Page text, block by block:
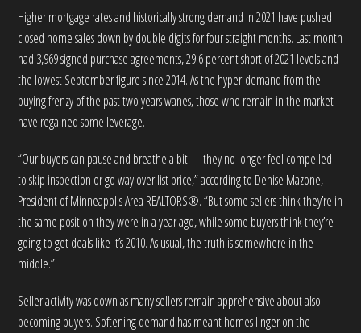
Higher mortgage rates and historically strong demand in 2021 have pushed
closed home sales down by double digits for four straight months. Last month
had 3,969 signed purchase agreements, 29.6 percent short of 2021 levels and
the lowest September figure since 2014. As the hyper-demand from the
buying frenzy of the past two years wanes, those who remain in the market
have regained some leverage.
“Our buyers can pause and breathe a bit— they no longer feel compelled
to skip inspection or go way over list price,” according to Denise Mazone,
President of Minneapolis Area REALTORS®. “But some sellers think they’re in
the same position they were in a year ago, while some buyers think they’re
going to get deals like it’s 2010. As usual, the truth is somewhere in the
middle.”
Seller activity was down as many sellers remain apprehensive about also
becoming buyers. Softening demand has meant homes linger on the